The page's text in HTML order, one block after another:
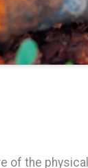
of the